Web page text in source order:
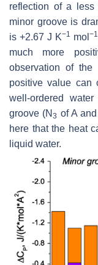
reflection of a
minor groove is
is +2.67 J K−1 mol −1
much more
observation of
positive value can
well-ordered
groove (N3 of A
here that the heat
liquid water.